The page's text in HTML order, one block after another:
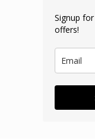
Signup
offers!